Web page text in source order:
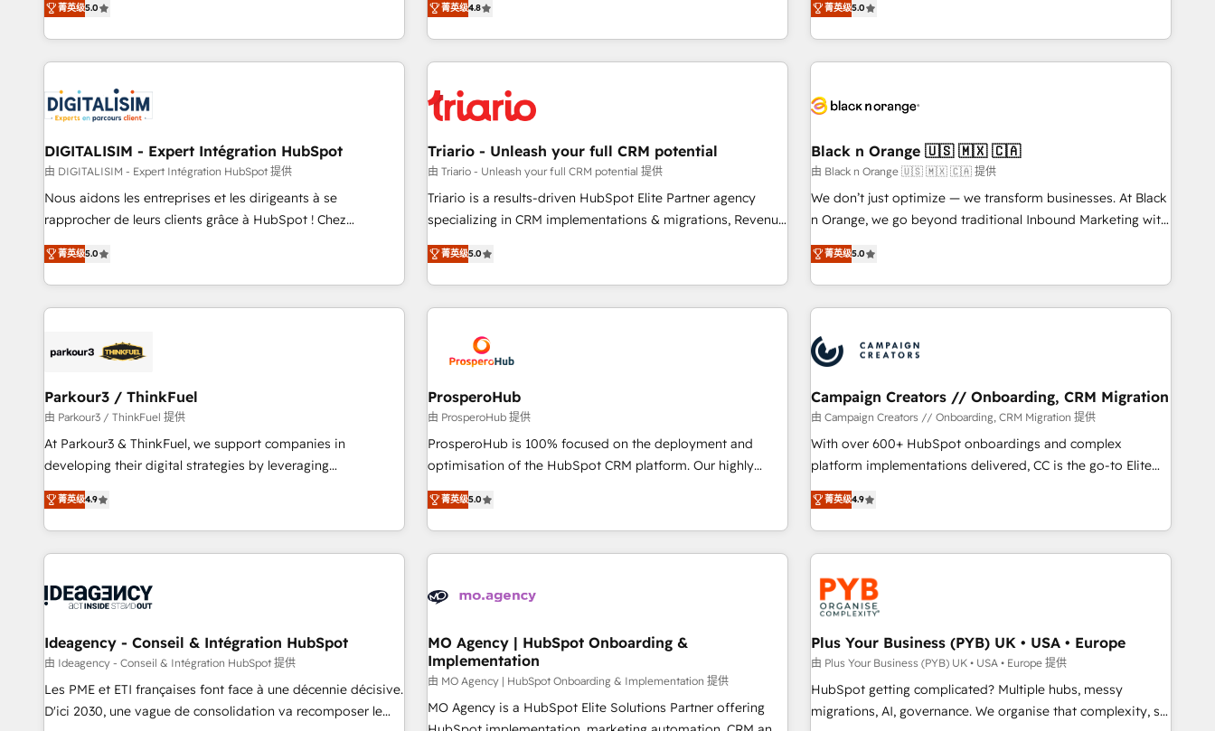
clés : - 10 ans d'expérience - 100+ intégrations CRM
HubSpot réussies - 40 experts conseil - 150 certifications
and service hubs • Built-in flexibility for startups to global
brands
new HubSpot implementations, migrations from other
platforms, systems integration, extensibility, custom
We work with your teams to solve all your HubSpot
challenges and improve user adoption, sales process and
marketing results. Services 📚 Onboarding your team to
HubSpot set-up for better results 🌐 Website design and
build using HubSpot 🔌 Integrating HubSpot with other
systems 🎓 Training your teams to be HubSpot pros 📊
Lead generation services using HubSpot Why us? - SIX
HubSpot Accreditations - awarded by HubSpot after a
rigorous process for CRM, Solutions Architecture,
Enablement -Onboarded over 500 businesses to HubSpot -
Top 1% of partners worldwide -In-house team of 25+
菁英级5.0
achieving Commercial Excellence. With our targeted
processes, we strengthen your digital transformation and
minimize costs. As HubSpot's Advanced Accredited CRM
business forward. Since 2015 we are fully dedicated to
HubSpot and with an experienced team (50+), we work
with reputable companies in B2B sectors such as
manufacturing, SaaS and business services. We prepare a
customized business case that demonstrates the value and
impact of your digital transformation, including a detailed
extension of your team, we believe in the power of
partnership. Together, we embark on a transformational
菁英级4.8
trusted partner in HubSpot's ecosystem for a reason. Their
team brings over a decade of experience to the table, along
with deep knowledge of the HubSpot platform and
helping our customers grow and finding solutions that fit
Frog in the HubSpot ecosystem leading the way for
customers!" - Yamini Rangan, CEO of HubSpot “Our
experience with the team at Blue Frog has been nothing
short of extraordinary. Their years of experience and quality
the HubSpot ecosystem as a reliable partner capable of
delivering remarkable experiences for our most
菁英级5.0
DIGITALISIM - Expert Intégration HubSpot
由 DIGITALISIM - Expert Intégration HubSpot 提供
Nous aidons les entreprises et les dirigeants à se
rapprocher de leurs clients grâce à HubSpot ! Chez
DIGITALISIM, nous avons l'intime conviction que la réussite
des entreprises passe par l’innovation web, le marketing
digital, et la relation client ! C'est pourquoi, nos experts sont
à la fois capables de gérer votre projet de création de site
pilotage et l'intégration d'HubSpot ! Les grandes phases
migration et intégration des bases de données. 🚀
Développement des interfaces avec vos logiciels métiers ⚙️
Configuration de la plateforme HubSpot 📈 Configuration
de rapports et tableaux de bord 🤝 Book Process &
菁英级5.0
Triario - Unleash your full CRM potential
由 Triario - Unleash your full CRM potential 提供
Triario is a results-driven HubSpot Elite Partner agency
specializing in CRM implementations & migrations, Revenue
Operations, Custom Integrations, Custom AI agents and AI-
ready Website Design With over 15 years of experience, we
help companies bridge the gap between marketing, sales,
and customer success through smart automation, data
us because we blend the expertise of a global consultancy
with the care and agility of a boutique firm. At Triario, we’re
big enough to deliver but small enough to listen. Our
Services: HubSpot implementations & data migration
Custom AI agents Revenue Operations API integrations AI-
ready Website design Let’s turn your CRM into your growth
菁英级5.0
Black n Orange 🇺🇸 🇲🇽 🇨🇦
由 Black n Orange 🇺🇸 🇲🇽 🇨🇦 提供
We don’t just optimize — we transform businesses. At Black
n Orange, we go beyond traditional Inbound Marketing with
our exclusive methodologies: BOOMS and BOOST. Together,
they form a powerful combination that has driven success
for over 800 businesses worldwide. As Elite HubSpot
Partners, we specialize in crafting high-performance growth
and revenue intelligence to help companies scale faster and
smarter. 🔹 BOOMS: Demand generation for all your buyers
With BOOMS, you invest in 100% of your buyers,
accelerating your growth and positioning yourself as an
undisputed leader. 🔹 BOOST: Optimize your digital
transformation process A methodology designed to
processes. 🔹 Trusted by Industry Leaders With an average
rating of 4.9/5 and a proven track record of business
菁英级5.0
Parkour3 / ThinkFuel
由 Parkour3 / ThinkFuel 提供
At Parkour3 & ThinkFuel, we support companies in
developing their digital strategies by leveraging
technologies and automating their marketing and sales
processes to generate growth. Our offer spans from
Strategy to Operations. We specialize in CRM onboarding
and implementation, web design, sales & marketing
experience working with tech companies and
empowering our clients and developing their autonomy. Get
to grips with HubSpot through guided implementation and
seamless integration of the CRM platform into your digital
ecosystem. Would you like support in deploying your
菁英级4.9
ProsperoHub
由 ProsperoHub 提供
ProsperoHub is 100% focused on the deployment and
optimisation of the HubSpot CRM platform. Our highly
experienced team of solutions experts will ensure that you
achieve maximum adoption and ROI from your HubSpot
investment. Use our extensive HubSpot, sales, marketing,
service and integrations expertise to lead your team on
processes and skilfully bring your revenue infrastructure to
we plan and support the route to your revenue goals. We
have successfully supported over 500 organisations with
HubSpot implementation, optimisation, training, and
adoption assurance. Our tried and tested Roadmap
methodology will ensure that you receive the best
菁英级5.0
Campaign Creators // Onboarding, CRM Migration
由 Campaign Creators // Onboarding, CRM Migration 提供
With over 600+ HubSpot onboardings and complex
platform implementations delivered, CC is the go-to Elite
Solutions Partner for businesses ready to migrate,
replatform, and scale smarter. We specialize in high-impact
CRM and CMS migrations and onboarding from platforms
like Salesforce, NetSuite, Zoho, Pardot, Marketo, Microsoft
Dynamics, Wix, WordPress and legacy CRMs, turning
fragmented systems into unified, growth-ready HubSpot
architectures that accelerate revenue operations and
performance. - Multi-object CRM migration, cleanup, and
implementation. - Pre-built and custom integrations across
your full tech stack. - Custom object setup, CMS builds, and
full-funnel automation. - Dashboards, lifecycle campaigns,
菁英级4.9
Ideagency - Conseil & Intégration HubSpot
由 Ideagency - Conseil & Intégration HubSpot 提供
Les PME et ETI françaises font face à une décennie décisive.
D'ici 2030, une vague de consolidation va recomposer le
MO Agency | HubSpot Onboarding &
Implementation
由 MO Agency | HubSpot Onboarding & Implementation 提供
MO Agency is a HubSpot Elite Solutions Partner offering
Plus Your Business (PYB) UK • USA • Europe
由 Plus Your Business (PYB) UK • USA • Europe 提供
HubSpot getting complicated? Multiple hubs, messy
migrations, AI, governance. We organise that complexity, so